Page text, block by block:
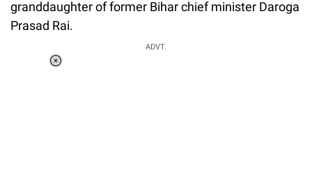
granddaughter of former Bihar chief minister Daroga
Prasad Rai.
ADVT.